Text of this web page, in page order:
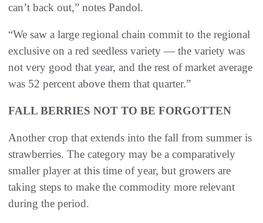
can’t back out,” notes Pandol.
“We saw a large regional chain commit to the regional
exclusive on a red seedless variety — the variety was
not very good that year, and the rest of market average
was 52 percent above them that quarter.”
FALL BERRIES NOT TO BE FORGOTTEN
Another crop that extends into the fall from summer is
strawberries. The category may be a comparatively
smaller player at this time of year, but growers are
taking steps to make the commodity more relevant
during the period.